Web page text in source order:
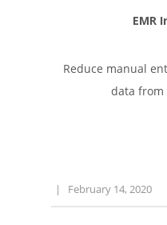
EMR
Reduce manual
data from
| February 14, 2020